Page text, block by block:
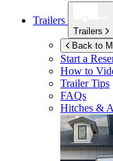
Trailers
Trailers
Back to
Start a
How to
Trailer Tips
FAQs
Hitches &